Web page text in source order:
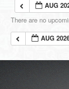
AUG
There are no
AUG